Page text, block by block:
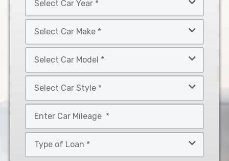
Car
Year
Car
Make
Car
Model
Car
Style